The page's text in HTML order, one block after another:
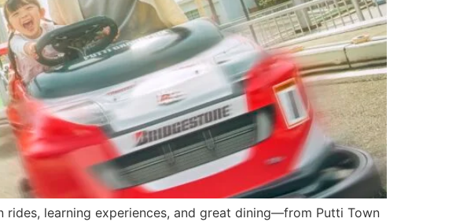
learning experiences, and great dining—from Putti Town